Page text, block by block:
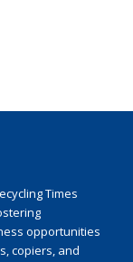
Times
opportunities
copiers, and